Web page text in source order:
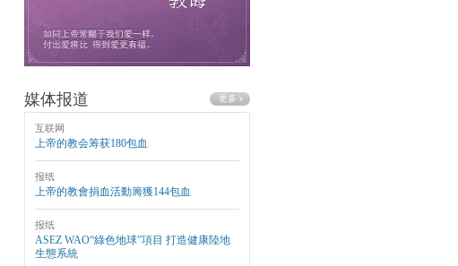
媒体报道
互联网
上帝的教会筹获180包血
报纸
上帝的教會捐血活動籌獲144包血
报纸
ASEZ WAO“綠色地球”項目 打造健康陸地
生態系統